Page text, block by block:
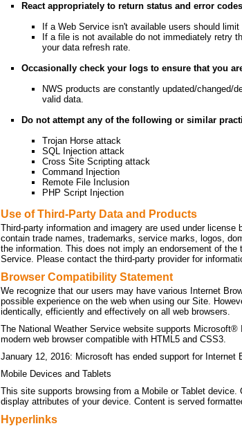
React appropriately to return status and error codes
If a Web Service isn't available users should
If a file is not available do not immediately retry
your data refresh rate.
Occasionally check your logs to ensure that you
NWS products are constantly updated/changed/
valid data.
Do not attempt any of the following or similar
Trojan Horse attack
SQL Injection attack
Cross Site Scripting attack
Command Injection
Remote File Inclusion
PHP Script Injection
Use of Third-Party Data and Products
Third-party information and imagery are used under
contain trade names, trademarks, service marks, logos,
the information. This does not imply an endorsement of
Service. Please contact the third-party provider for
Browser Compatibility Statement
We recognize that our users may have various Internet
possible experience on the web when using our Site.
identically, efficiently and effectively on all web browsers.
The National Weather Service website supports
modern web browser compatible with HTML5 and CSS3.
January 12, 2016: Microsoft has ended support for Internet
Mobile Devices and Tablets
This site supports browsing from a Mobile or Tablet
display attributes of your device. Content is served
Hyperlinks